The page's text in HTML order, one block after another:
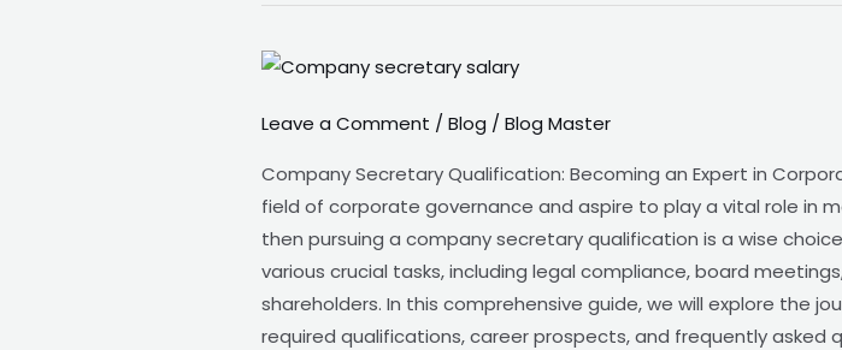
Leave a Comment /Blog /Blog Master
Company Secretary Qualification: Becoming an Expert in
field of corporate governance and aspire to play a vital role in
then pursuing a company secretary qualification is a wise
various crucial tasks, including legal compliance, board
shareholders. In this comprehensive guide, we will explore the
required qualifications, career prospects, and frequently asked
Company
Qualification